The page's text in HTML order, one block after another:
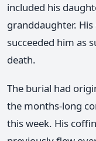
included his
granddaughter.
succeeded him as
death.
The burial had
the months-long
this week. His